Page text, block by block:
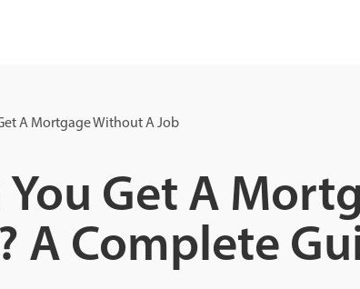
A Mortgage Without A Job
You Get A
A Complete